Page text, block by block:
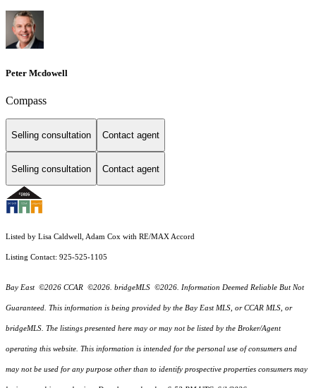
Peter Mcdowell
Compass
Selling consultation Contact agent
Selling consultation Contact agent
Listed by Lisa Caldwell, Adam Cox with RE/MAX Accord
Listing Contact: 925-525-1105
Bay East ©2026 CCAR ©2026. bridgeMLS ©2026. Information Deemed Reliable But Not
Guaranteed. This information is being provided by the Bay East MLS, or CCAR MLS, or
bridgeMLS. The listings presented here may or may not be listed by the Broker/Agent
operating this website. This information is intended for the personal use of consumers and
may not be used for any purpose other than to identify prospective properties consumers may